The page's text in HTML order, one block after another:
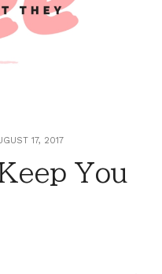
17, 2017
You